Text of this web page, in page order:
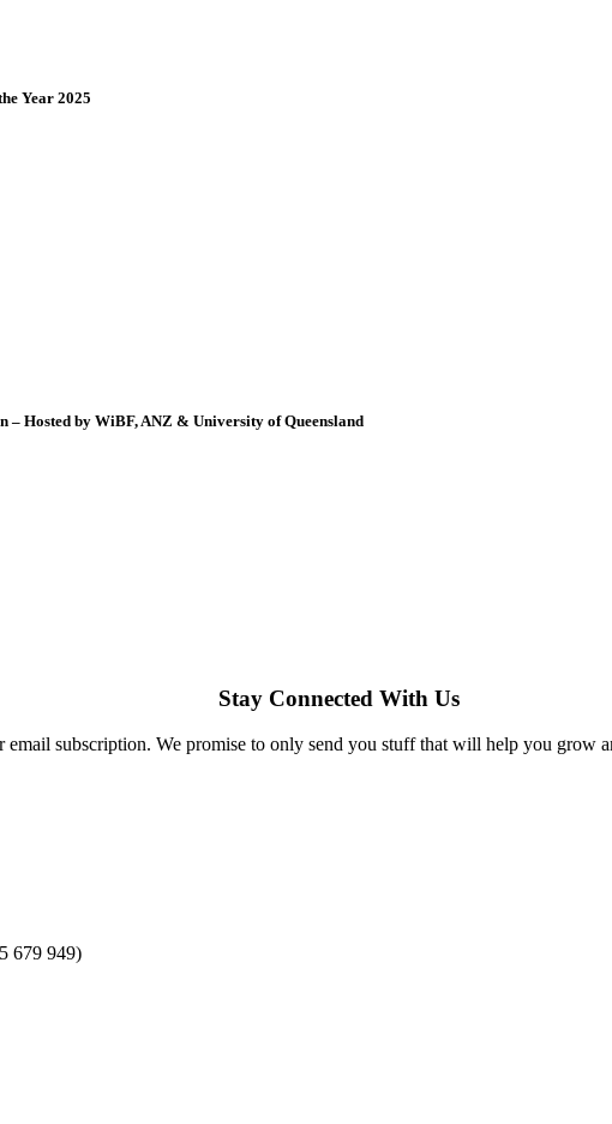
Year 2025
Hosted by WiBF, ANZ & University of Queensland
Stay Connected With Us
email subscription. We promise to only send you stuff that will help you grow
679 949)